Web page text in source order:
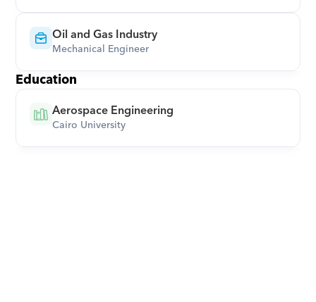
Oil and Gas Industry
Mechanical Engineer
Education
Aerospace Engineering
Cairo University